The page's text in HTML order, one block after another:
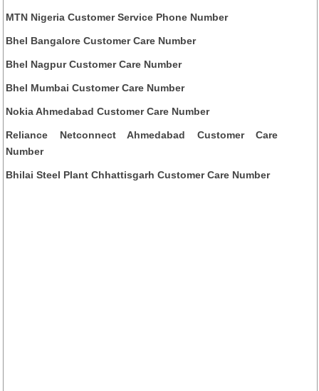
MTN Nigeria Customer Service Phone Number
Bhel Bangalore Customer Care Number
Bhel Nagpur Customer Care Number
Bhel Mumbai Customer Care Number
Nokia Ahmedabad Customer Care Number
Reliance Netconnect Ahmedabad Customer Care
Number
Bhilai Steel Plant Chhattisgarh Customer Care Number